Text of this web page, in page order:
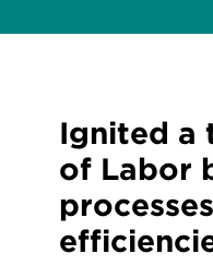
Ignited a
of Labor